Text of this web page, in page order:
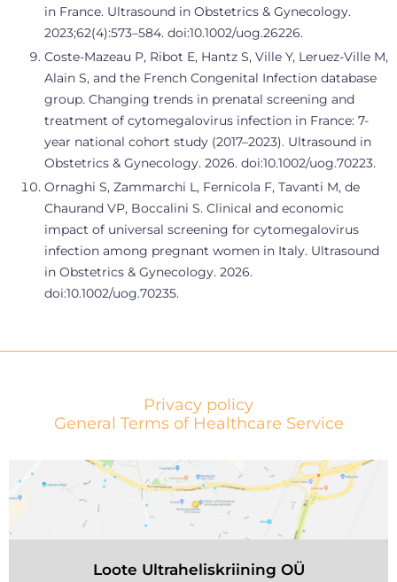
in France. Ultrasound in Obstetrics & Gynecology.
2023;62(4):573–584. doi:10.1002/uog.26226.
Coste-Mazeau P, Ribot E, Hantz S, Ville Y, Leruez-Ville M,
Alain S, and the French Congenital Infection database
group. Changing trends in prenatal screening and
treatment of cytomegalovirus infection in France: 7-
year national cohort study (2017–2023). Ultrasound in
Obstetrics & Gynecology. 2026. doi:10.1002/uog.70223.
Ornaghi S, Zammarchi L, Fernicola F, Tavanti M, de
Chaurand VP, Boccalini S. Clinical and economic
impact of universal screening for cytomegalovirus
infection among pregnant women in Italy. Ultrasound
in Obstetrics & Gynecology. 2026.
doi:10.1002/uog.70235.
Privacy policy
General Terms of Healthcare Service
Loote Ultraheliskriining OÜ